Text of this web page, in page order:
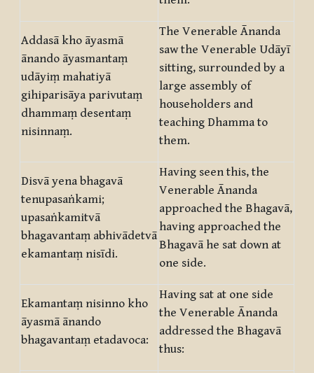
Addasā kho āyasmā
ānando āyasmantaṃ
udāyiṃ mahatiyā
gihiparisāya parivutaṃ
dhammaṃ desentaṃ
nisinnaṃ.
The Venerable Ānanda
saw the Venerable Udāyī
sitting, surrounded by a
large assembly of
householders and
teaching Dhamma to
them.
Disvā yena bhagavā
tenupasaṅkami;
upasaṅkamitvā
bhagavantaṃ abhivādetvā
ekamantaṃ nisīdi.
Having seen this, the
Venerable Ānanda
approached the Bhagavā,
having approached the
Bhagavā he sat down at
one side.
Ekamantaṃ nisinno kho
āyasmā ānando
bhagavantaṃ etadavoca:
Having sat at one side
the Venerable Ānanda
addressed the Bhagavā
thus: